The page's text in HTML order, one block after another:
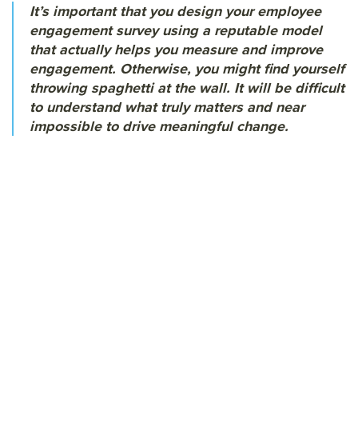
It’s important that you design your employee
engagement survey using a reputable model
that actually helps you measure and improve
engagement. Otherwise, you might find yourself
throwing spaghetti at the wall. It will be difficult
to understand what truly matters and near
impossible to drive meaningful change.